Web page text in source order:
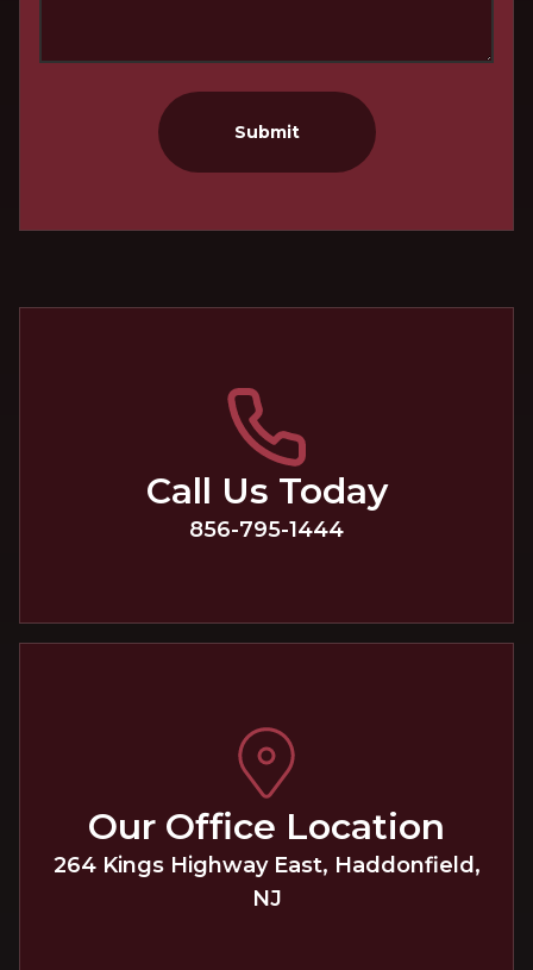
Submit
Call Us Today
856-795-1444
Our Office Location
264 Kings Highway East, Haddonfield ,
NJ